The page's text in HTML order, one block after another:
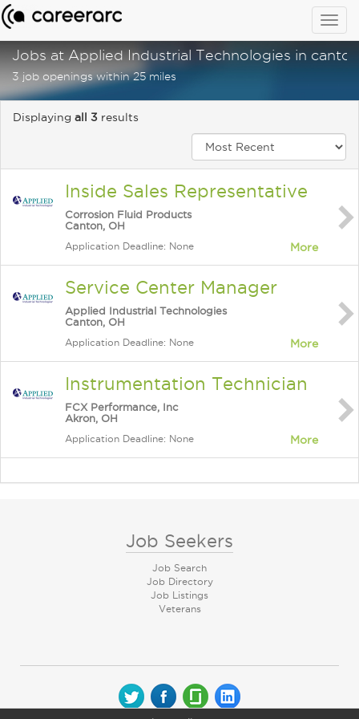
Jobs at Applied Industrial Technologies in
3 job openings within 25 miles
Displaying all 3 results
Inside Sales Representative
Corrosion Fluid Products
Canton, OH
Application Deadline: None More
Service Center Manager
Applied Industrial Technologies
Canton, OH
Application Deadline: None More
Instrumentation Technician
FCX Performance, Inc
Akron, OH
Application Deadline: None More
Job Seekers
Job Search
Job Directory
Job Listings
Veterans